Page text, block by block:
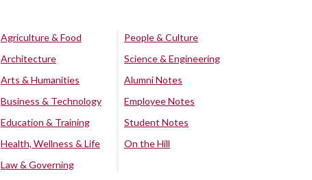
Agriculture & Food
Architecture
Arts & Humanities
Business & Technology
Education & Training
Health, Wellness & Life
Law & Governing
People & Culture
Science & Engineering
Alumni Notes
Employee Notes
Student Notes
On the Hill